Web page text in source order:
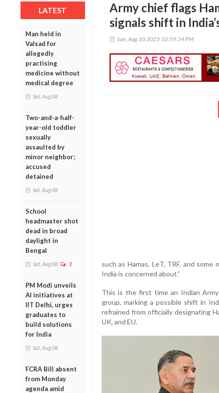
LATEST
Man held in
Valsad for
allegedly
practising
medicine without
medical degree
Sat, Aug 08
Two-and-a-half-
year-old toddler
sexually
assaulted by
minor neighbor;
accused
detained
Sat, Aug 08
School
headmaster shot
dead in broad
daylight in
Bengal
Sat, Aug 08 1
PM Modi unveils
AI initiatives at
IIT Delhi, urges
graduates to
build solutions
for India
Sat, Aug 08
FCRA Bill absent
from Monday
agenda amid
Army chief flags
signals shift in
Sun, Aug 10 2025 10:59:34 PM
such as Hamas, LeT, TRF, and
India is concerned about.”
This is the first time an Indian
group, marking a possible shift in
refrained from officially designating
UK, and EU.